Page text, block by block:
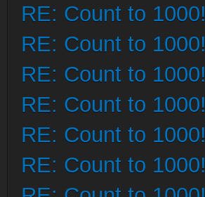
RE: Count to 1000!
RE: Count to 1000!
RE: Count to 1000!
RE: Count to 1000!
RE: Count to 1000!
RE: Count to 1000!